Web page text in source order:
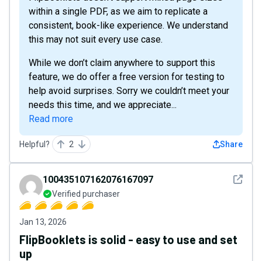
within a single PDF, as we aim to replicate a
consistent, book-like experience. We understand
this may not suit every use case.
While we don’t claim anywhere to support this
feature, we do offer a free version for testing to
help avoid surprises. Sorry we couldn’t meet your
needs this time, and we appreciate...
Read more
Helpful? 2 Share
See
100435107162076167097
Verified purchaser
Jan 13, 2026
FlipBooklets is solid - easy to use and set
up